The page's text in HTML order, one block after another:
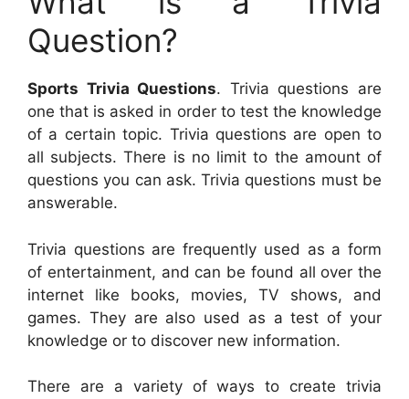
Question?
Sports Trivia Questions. Trivia questions are
one that is asked in order to test the knowledge
of a certain topic. Trivia questions are open to
all subjects. There is no limit to the amount of
questions you can ask. Trivia questions must be
answerable.
Trivia questions are frequently used as a form
of entertainment, and can be found all over the
internet like books, movies, TV shows, and
games. They are also used as a test of your
knowledge or to discover new information.
There are a variety of ways to create trivia